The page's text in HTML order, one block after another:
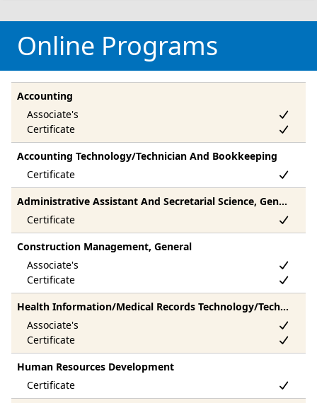
Online Programs
Accounting
Accounting Technology/Technician And Bookkeeping
Administrative Assistant And Secretarial Science, General
Construction Management, General
Health Information/Medical Records Technology/Technician
Human Resources Development